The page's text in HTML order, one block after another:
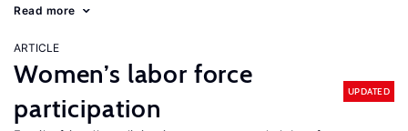
Read more
ARTICLE
Women’s labor force
participation
UPDATED